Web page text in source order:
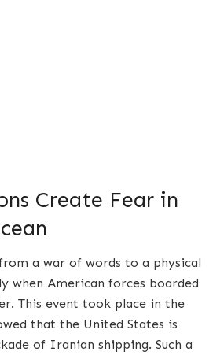
Create Fear in
a war of words to a physical
when American forces boarded
This event took place in the
that the United States is
of Iranian shipping. Such a